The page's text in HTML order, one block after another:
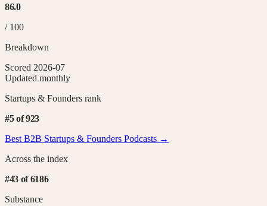
86.0
/ 100
Breakdown
Scored 2026-07
Updated monthly
Startups & Founders rank
#5of923
Best B2B Startups & Founders Podcasts →
Across the index
#43 of6186
Substance